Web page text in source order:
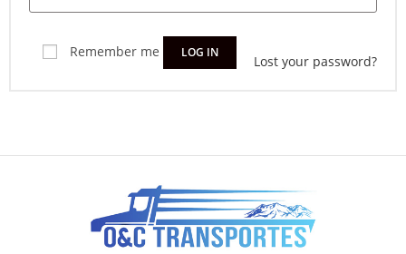
Remember me LOG IN
Lost your password?